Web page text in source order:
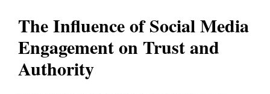
The Influence of Social Media
Engagement on Trust and
Authority